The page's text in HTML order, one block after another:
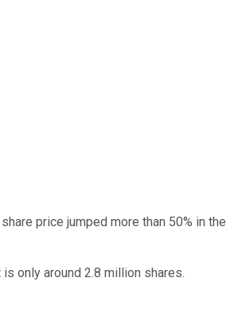
price jumped more than 50% in the
only around 2.8 million shares.